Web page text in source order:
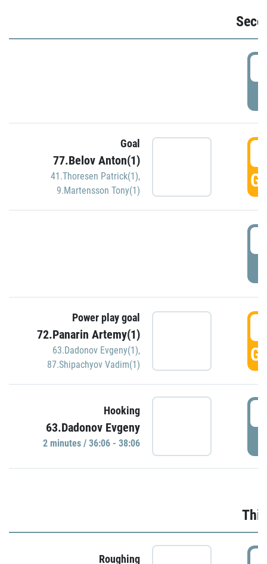
Goal
77.Belov Anton(1)
41.Thoresen Patrick(1),
9.Martensson Tony(1)
Power play goal
72.Panarin Artemy(1)
63.Dadonov Evgeny(1),
87.Shipachyov Vadim(1)
Hooking
63.Dadonov Evgeny
2 minutes / 36:06 - 38:06
Roughing